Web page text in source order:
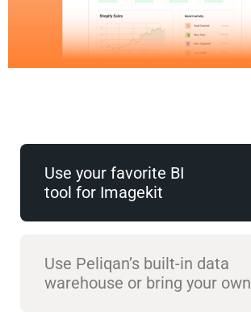
Use your favorite BI
tool for Imagekit
Use Peliqan’s built-in data
warehouse or bring your own